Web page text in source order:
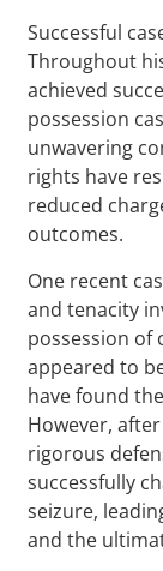
Successful
Throughout
achieved
possession
unwavering
rights have
reduced
outcomes.
One recent
and tenacity
possession of
appeared to
have found
However,
rigorous
successfully
seizure,
and the